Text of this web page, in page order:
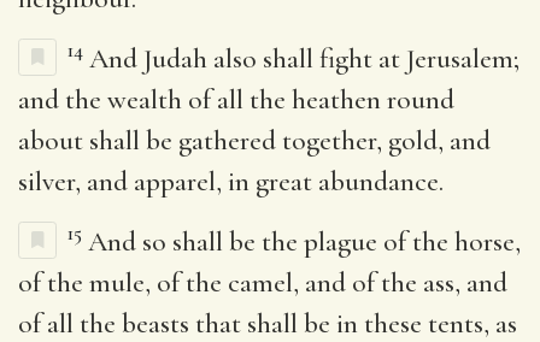
14 And Judah also shall fight at Jerusalem;
and the wealth of all the heathen round
about shall be gathered together, gold, and
silver, and apparel, in great abundance.
15 And so shall be the plague of the horse,
of the mule, of the camel, and of the ass, and
of all the beasts that shall be in these tents, as